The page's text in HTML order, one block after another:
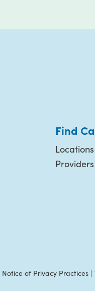
Find
Locations
Providers
Notice of Privacy Practices |